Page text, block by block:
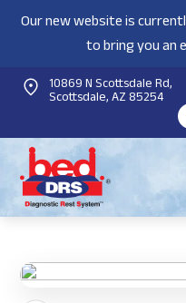
Our new website is
to bring you an
10869 N Scottsdale Rd,
Scottsdale, AZ 85254